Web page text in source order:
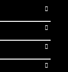
Open
Open
Open
Open